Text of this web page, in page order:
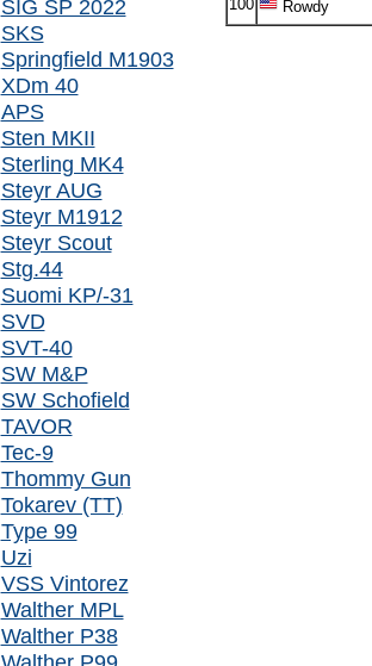
SIG SP 2022
SKS
Springfield M1903
XDm 40
APS
Sten MKII
Sterling MK4
Steyr AUG
Steyr M1912
Steyr Scout
Stg.44
Suomi KP/-31
SVD
SVT-40
SW M&P
SW Schofield
TAVOR
Tec-9
Thommy Gun
Tokarev (TT)
Type 99
Uzi
VSS Vintorez
Walther MPL
Walther P38
100 Rowdy